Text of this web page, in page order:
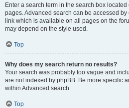
Enter a search term in the search box
pages. Advanced search can be accessed by
link which is available on all pages on the
may depend on the style used.
Top
Why does my search return no results?
Your search was probably too vague and
are not indexed by phpBB. Be more specific
within Advanced search.
Top